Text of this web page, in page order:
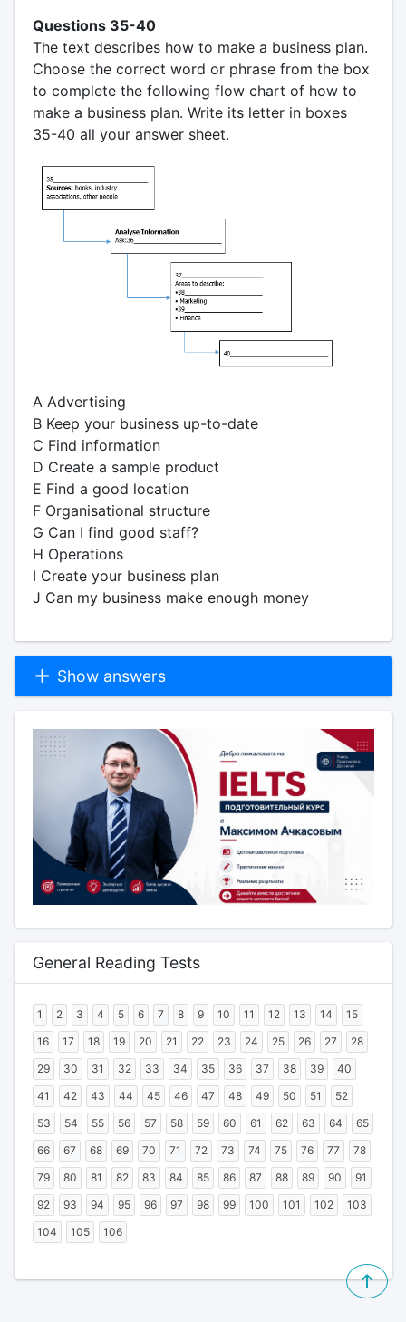
Questions 35-40
The text describes how to make a business plan.
Choose the correct word or phrase from the box
to complete the following flow chart of how to
make a business plan. Write its letter in boxes
35-40 all your answer sheet.
A Advertising
B Keep your business up-to-date
C Find information
D Create a sample product
E Find a good location
F Organisational structure
G Can I find good staff?
H Operations
I Create your business plan
J Can my business make enough money
Show answers
General Reading Tests
1 2 3 4 5 6 7 8 9 10 11 12 13 14
15
16
17 18 19 20 21 22 23 24 25 26 27
28
29
30 31 32 33 34 35 36 37 38 39
40
41
42 43 44 45 46 47 48 49 50 51
52
53
54 55 56 57 58 59 60 61 62 63 64
65
66
67 68 69 70 71 72 73 74 75 76 77
78
79
80 81 82 83 84 85 86 87 88 89 90
91
92
93 94 95 96 97 98 99 100 101 102
103
104
105 106